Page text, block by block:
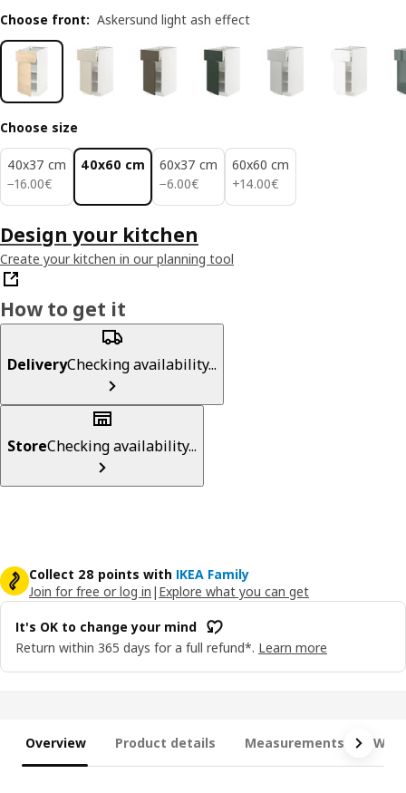
Choose front: Askersund light ash effect
Choose size
40x37 cm
−16.00€
16.00€
40x60 cm
60x37 cm
−6.00€
6.00€
60x60 cm
+14.00€
14.00€
Design your kitchen
Create your kitchen in our planning tool
How to get it
DeliveryChecking availability...
StoreChecking availability...
Collect 28 points with IKEA Family
Join for free or log in | Explore what you can get
It's OK to change your mind
Return within 365 days for a full refund*. Learn more
Overview Product details Measurements